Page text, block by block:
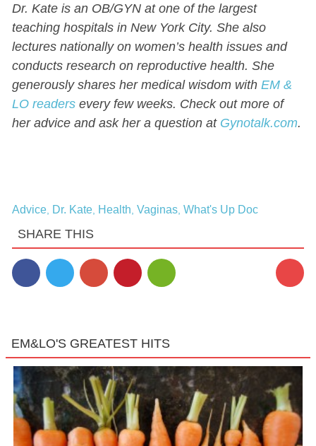
Dr. Kate is an OB/GYN at one of the largest
teaching hospitals in New York City. She also
lectures nationally on women’s health issues and
conducts research on reproductive health. She
generously shares her medical wisdom with EM &
LO readersevery few weeks. Check out more of
her advice and ask her a question at Gynotalk.com.
Advice, Dr. Kate, Health Vaginas, What's Up Doc
SHARE THIS
EM&LO'S GREATEST HITS